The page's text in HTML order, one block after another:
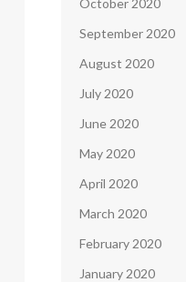
October 2020
September 2020
August 2020
July 2020
June 2020
May 2020
April 2020
March 2020
February 2020
January 2020